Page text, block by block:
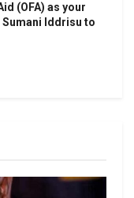
(OFA) as your
Iddrisu to